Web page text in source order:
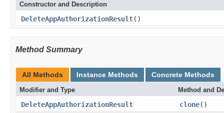
Constructor and Description
DeleteAppAuthorizationResult()
Method Summary
All Methods Instance Methods Concrete Methods
Modifier and Type Method and
DeleteAppAuthorizationResult clone()